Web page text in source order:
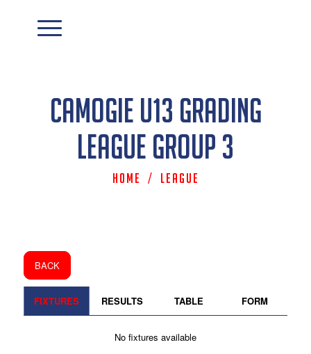
Camogie U13 Grading
League Group 3
Home / League
BACK
FIXTURES RESULTS TABLE FORM
No fixtures available